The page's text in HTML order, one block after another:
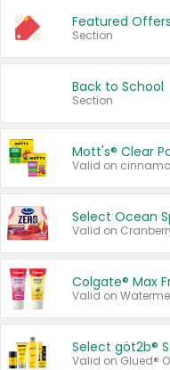
Featured Offers
Section
Back to School
Section
Mott's® Clear
Select Ocean
Colgate® Max
Select göt2b®